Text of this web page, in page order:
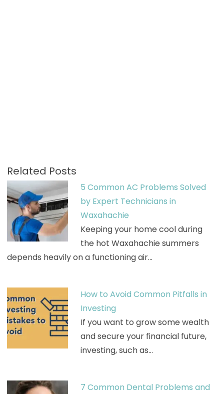
Related Posts
5 Common AC Problems Solved
by Expert Technicians in
Waxahachie
Keeping your home cool during
the hot Waxahachie summers
depends heavily on a functioning air…
How to Avoid Common Pitfalls in
Investing
If you want to grow some wealth
and secure your financial future,
investing, such as…
7 Common Dental Problems and